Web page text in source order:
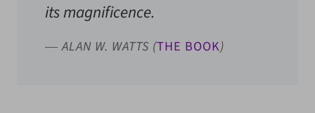
its magnificence.
― ALAN W. WATTS (THE BOOK)